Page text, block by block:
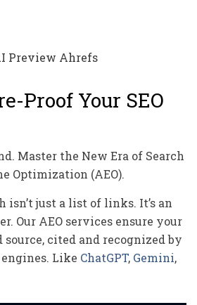
Proof Your SEO
Master the New Era of Search
Optimization (AEO).
isn’t just a list of links. It’s an
Our AEO services ensure your
cited and recognized by
Like ChatGPT, Gemini,